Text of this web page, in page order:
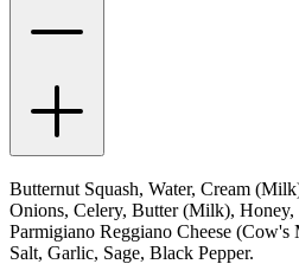
Butternut Squash, Water, Cream
Onions, Celery, Butter (Milk),
Parmigiano Reggiano Cheese (Cow's
Salt, Garlic, Sage, Black Pepper.